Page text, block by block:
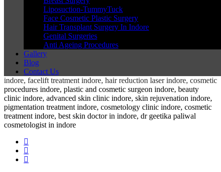
Liposuction-TummyTuck
Face Cosmetic Plastic Surgery
Hair Transplant Surgery In Indore
Genital Surgeries
Anti Ageing Procedures
Gallery
Blog
Contact Us